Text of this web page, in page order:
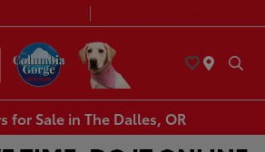
for Sale in The Dalles, OR